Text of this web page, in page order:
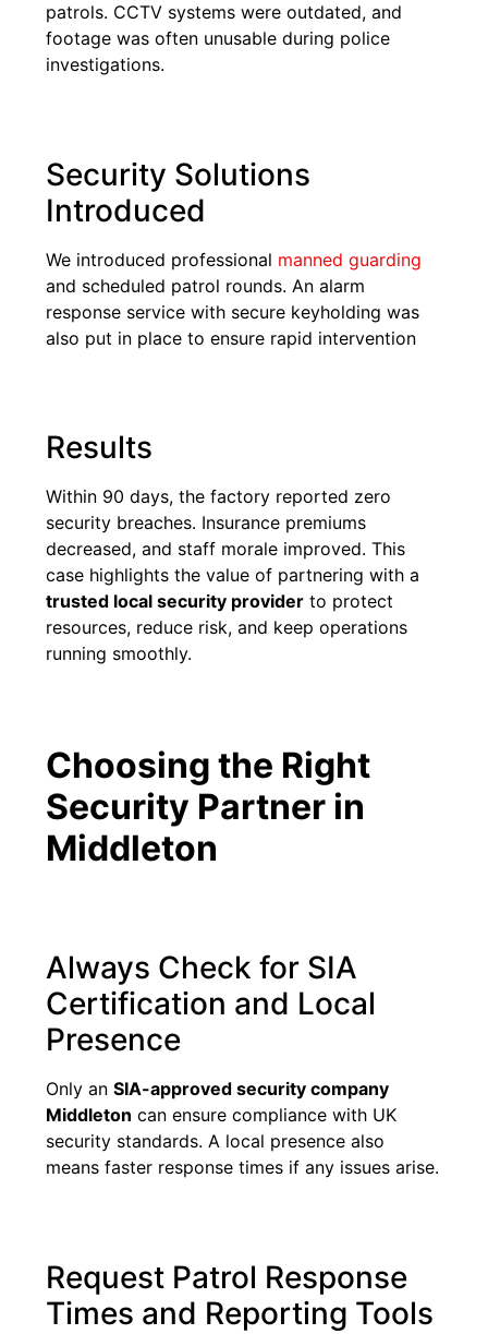
patrols. CCTV systems were outdated, and
footage was often unusable during police
investigations.
Security Solutions
Introduced
We introduced professional manned guarding
and scheduled patrol rounds. An alarm
response service with secure keyholding was
also put in place to ensure rapid intervention
Results
Within 90 days, the factory reported zero
security breaches. Insurance premiums
decreased, and staff morale improved. This
case highlights the value of partnering with a
trusted local security provider to protect
resources, reduce risk, and keep operations
running smoothly.
Choosing the Right
Security Partner in
Middleton
Always Check for SIA
Certification and Local
Presence
Only anSIA-approved security company
Middleton can ensure compliance with UK
security standards. A local presence also
means faster response times if any issues arise.
Request Patrol Response
Times and Reporting Tools